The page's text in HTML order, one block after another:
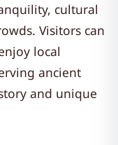
cultural
Visitors can
local
ancient
and unique